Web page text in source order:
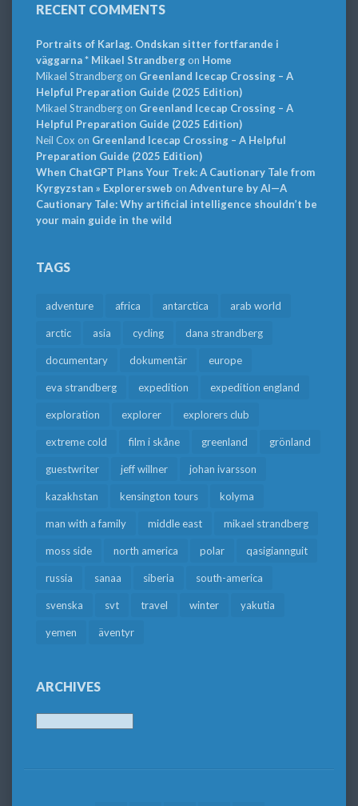
RECENT COMMENTS
Portraits of Karlag. Ondskan sitter fortfarande i
väggarna * Mikael Strandbergon Home
Mikael Strandbergon Greenland Icecap Crossing – A
Helpful Preparation Guide (2025 Edition)
Mikael Strandbergon Greenland Icecap Crossing – A
Helpful Preparation Guide (2025 Edition)
Neil Cox on Greenland Icecap Crossing – A Helpful
Preparation Guide (2025 Edition)
When ChatGPT Plans Your Trek: A Cautionary Tale from
Kyrgyzstan » Explorersweb on Adventure by AI—A
Cautionary Tale: Why artificial intelligence shouldn’t be
your main guide in the wild
TAGS
adventure africa antarctica arab world
arctic asia cycling dana strandberg
documentary dokumentär europe
eva strandberg expedition expedition england
exploration explorer explorers club
extreme cold film i skåne greenland grönland
guestwriter jeff willner johan ivarsson
kazakhstan kensington tours kolyma
man with a family middle east mikael strandberg
moss side north america polar qasigiannguit
russia sanaa siberia south-america
svenska svt travel winter yakutia
yemen äventyr
ARCHIVES